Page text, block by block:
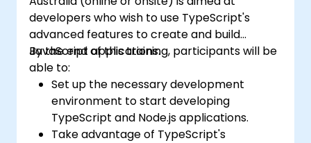
developers who wish to use TypeScript's
advanced features to create and build
JavaScript applications.
By the end of this training, participants will be
able to:
Set up the necessary development
environment to start developing
TypeScript and Node.js applications.
Take advantage of TypeScript's